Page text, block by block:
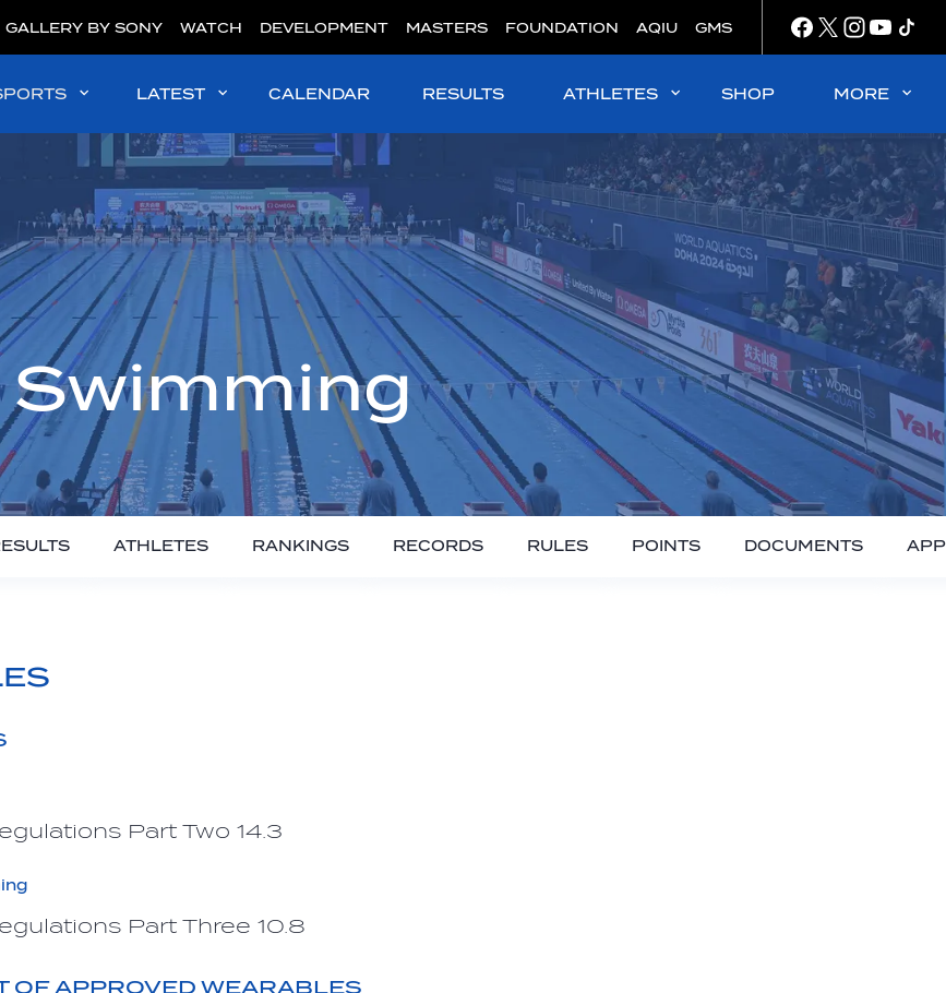
GALLERY BY SONY WATCH DEVELOPMENT MASTERS FOUNDATION AQIU GMS
LATEST CALENDAR RESULTS ATHLETES SHOP MORE
Swimming
ATHLETES RANKINGS RECORDS RULES POINTS DOCUMENTS
Part Two 14.3
Part Three 10.8
OF APPROVED WEARABLES